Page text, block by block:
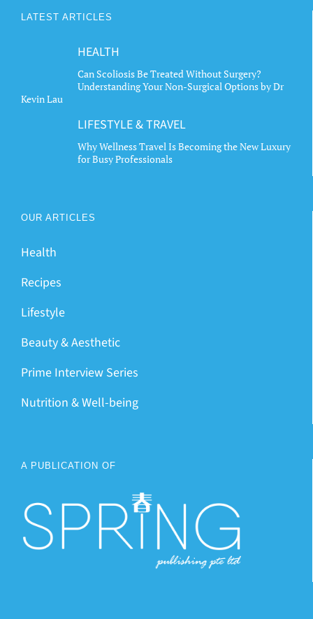
LATEST ARTICLES
HEALTH
Can Scoliosis Be Treated Without Surgery?
Understanding Your Non-Surgical Options by Dr
Kevin Lau
LIFESTYLE & TRAVEL
Why Wellness Travel Is Becoming the New Luxury
for Busy Professionals
OUR ARTICLES
Health
Recipes
Lifestyle
Beauty & Aesthetic
Prime Interview Series
Nutrition & Well-being
A PUBLICATION OF